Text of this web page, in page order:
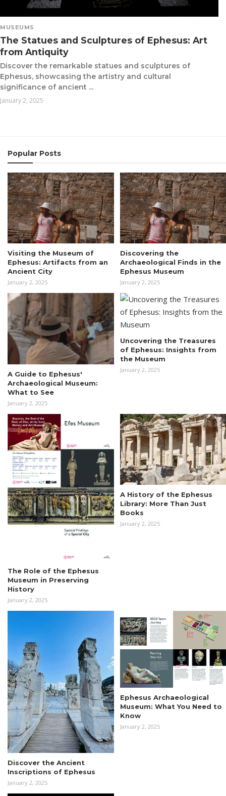
MUSEUMS
The Statues and Sculptures of Ephesus: Art
from Antiquity
Discover the remarkable statues and sculptures of
Ephesus, showcasing the artistry and cultural
significance of ancient ...
January 2, 2025
Popular Posts
Visiting the Museum of
Ephesus: Artifacts from an
Ancient City
January 2, 2025
Discovering the
Archaeological Finds in the
Ephesus Museum
January 2, 2025
A Guide to Ephesus'
Archaeological Museum:
What to See
January 2, 2025
Uncovering the Treasures
of Ephesus: Insights from
the Museum
January 2, 2025
The Role of the Ephesus
Museum in Preserving
History
January 2, 2025
A History of the Ephesus
Library: More Than Just
Books
January 2, 2025
Discover the Ancient
Inscriptions of Ephesus
January 2, 2025
Ephesus Archaeological
Museum: What You Need to
Know
January 2, 2025